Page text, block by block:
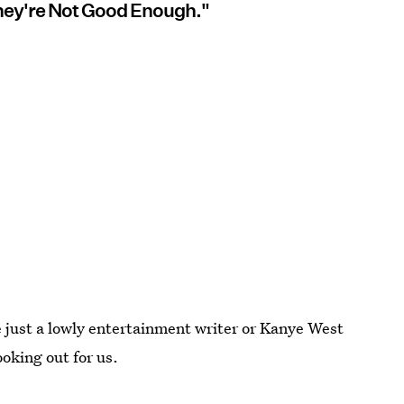
Not Good Enough."
a lowly entertainment writer or Kanye West
out for us.